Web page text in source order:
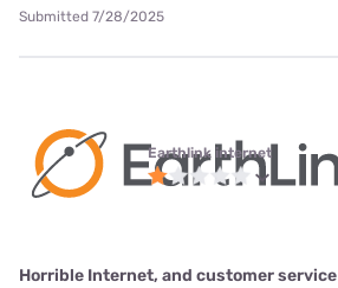
Submitted 7/28/2025
Earthlink internet
Horrible Internet, and customer service